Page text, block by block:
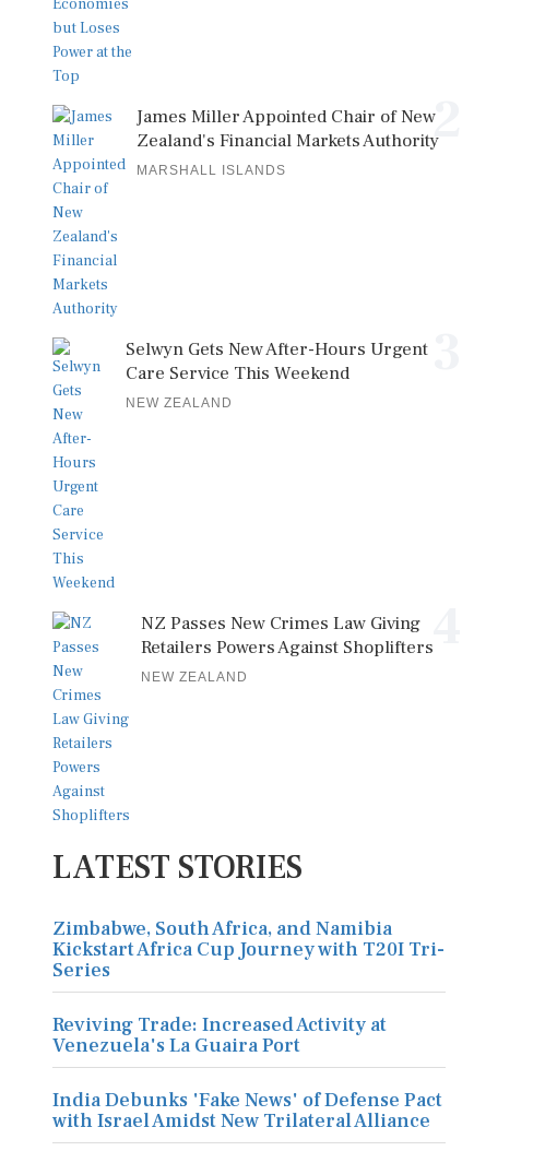
2
James Miller Appointed Chair of New
Zealand's Financial Markets Authority
MARSHALL ISLANDS
Selwyn Gets New After-Hours Urgent
Care Service This Weekend
NEW ZEALAND
NZ Passes New Crimes Law Giving
Retailers Powers Against Shoplifters
NEW ZEALAND
LATEST STORIES
Zimbabwe, South Africa, and Namibia
Kickstart Africa Cup Journey with T20I Tri-
Series
Reviving Trade: Increased Activity at
Venezuela's La Guaira Port
India Debunks 'Fake News' of Defense Pact
with Israel Amidst New Trilateral Alliance